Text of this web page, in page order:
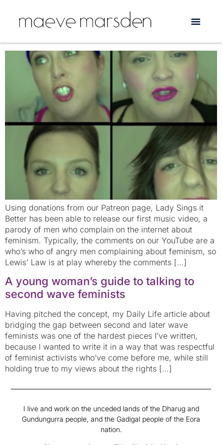
Tag: Online activism
Using donations from our Patreon page, Lady Sings it
Better has been able to release our first music video, a
parody of men who complain on the internet about
feminism. Typically, the comments on our YouTube are a
who’s who of angry men complaining about feminism, so
Lewis’ Law is at play whereby the comments […]
A young woman’s guide to talking to
second wave feminists
Having pitched the concept, my Daily Life article about
bridging the gap between second and later wave
feminists was one of the hardest pieces I’ve written,
because I wanted to write it in a way that was respectful
of feminist activists who’ve come before me, while still
holding true to my views about the rights […]
I live and work on the unceded lands of the Dharug and
Gundungurra people, and the Gadigal people of the Eora
nation.